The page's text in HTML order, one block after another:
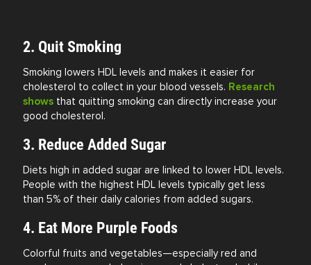
2. Quit Smoking
Smoking lowers HDL levels and makes it easier for
cholesterol to collect in your blood vessels. Research
shows that quitting smoking can directly increase your
good cholesterol.
3. Reduce Added Sugar
Diets high in added sugar are linked to lower HDL levels.
People with the highest HDL levels typically get less
than 5% of their daily calories from added sugars.
4. Eat More Purple Foods
Colorful fruits and vegetables—especially red and